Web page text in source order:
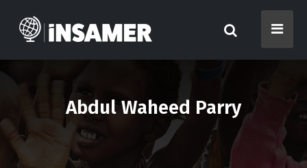
Abdul Waheed Parry